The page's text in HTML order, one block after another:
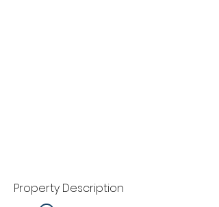
Property Description